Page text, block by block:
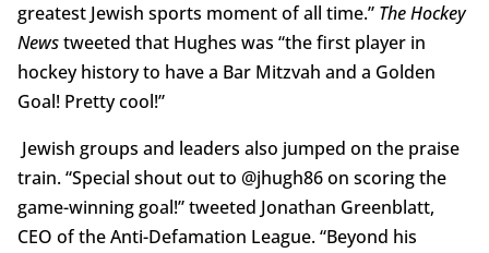
greatest Jewish sports moment of all time.” The Hockey
Newstweeted that Hughes was “the first player in
hockey history to have a Bar Mitzvah and a Golden
Goal! Pretty cool!”
Jewish groups and leaders also jumped on the praise
train. “Special shout out to @jhugh86 on scoring the
game-winning goal!” tweeted Jonathan Greenblatt,
CEO of the Anti-Defamation League. “Beyond his